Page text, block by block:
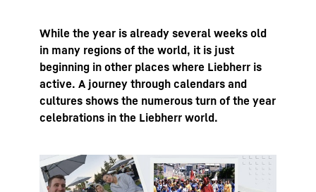
While the year is already several weeks old
in many regions of the world, it is just
beginning in other places where Liebherr is
active. A journey through calendars and
cultures shows the numerous turn of the year
celebrations in the Liebherr world.